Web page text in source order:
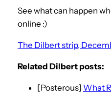
See what can happen
online :)
The Dilbert strip,
Related Dilbert posts:
[Posterous] What